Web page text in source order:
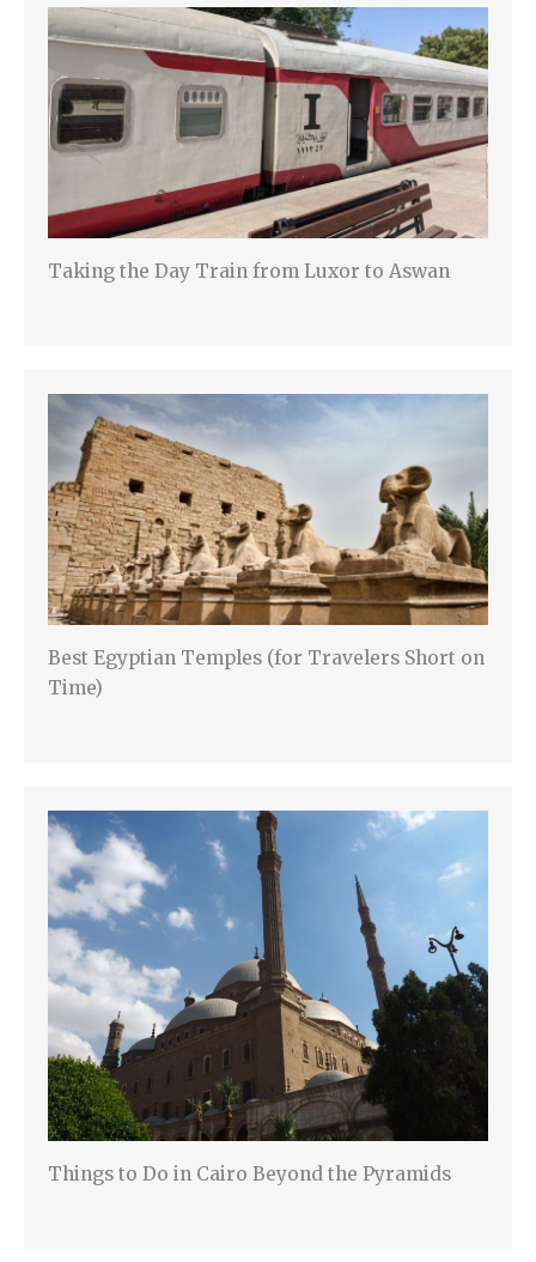
Taking the Day Train from Luxor to Aswan
Best Egyptian Temples (for Travelers Short on
Time)
Things to Do in Cairo Beyond the Pyramids